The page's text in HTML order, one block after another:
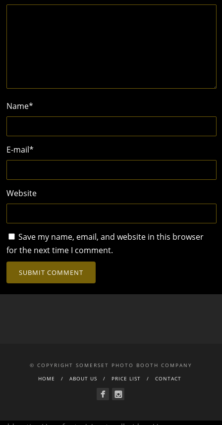
Name*
E-mail*
Website
Save my name, email, and website in this browser
for the next time I comment.
© COPYRIGHT SOMERSET PHOTO BOOTH COMPANY
HOME
ABOUT US PRICE LIST CONTACT